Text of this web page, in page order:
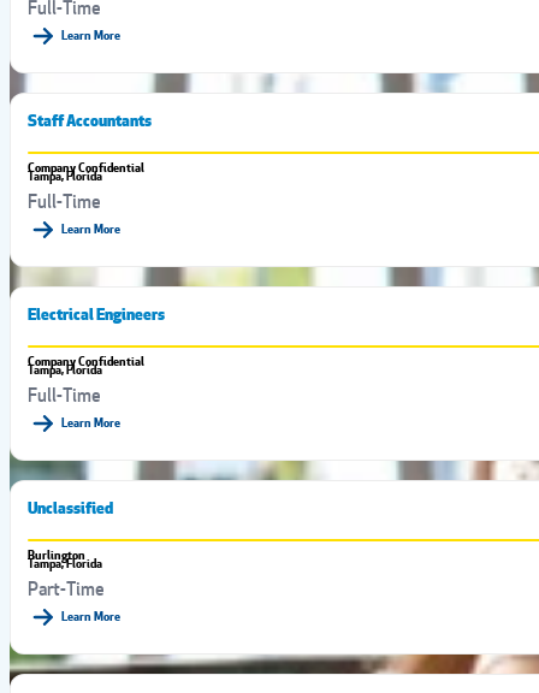
Full-Time
Learn More
Staff Accountants
Company Confidential
Tampa, Florida
Full-Time
Learn More
Electrical Engineers
Company Confidential
Tampa, Florida
Full-Time
Learn More
Unclassified
Burlington
Tampa, Florida
Part-Time
Learn More